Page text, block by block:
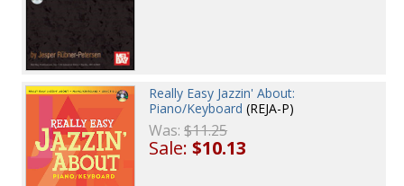
Really Easy Jazzin' About:
Piano/Keyboard (REJA-P)
Was:$11.25
Sale:$10.13